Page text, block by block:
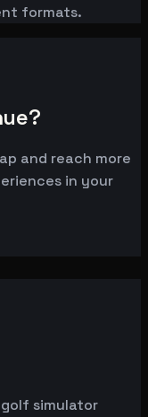
formats.
and reach more
in your
simulator